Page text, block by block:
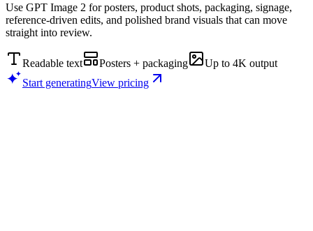
Use GPT Image 2 for posters, product shots, packaging, signage,
reference-driven edits, and polished brand visuals that can move
straight into review.
Readable text Posters + packaging
Up to 4K output
Start generatingView pricing